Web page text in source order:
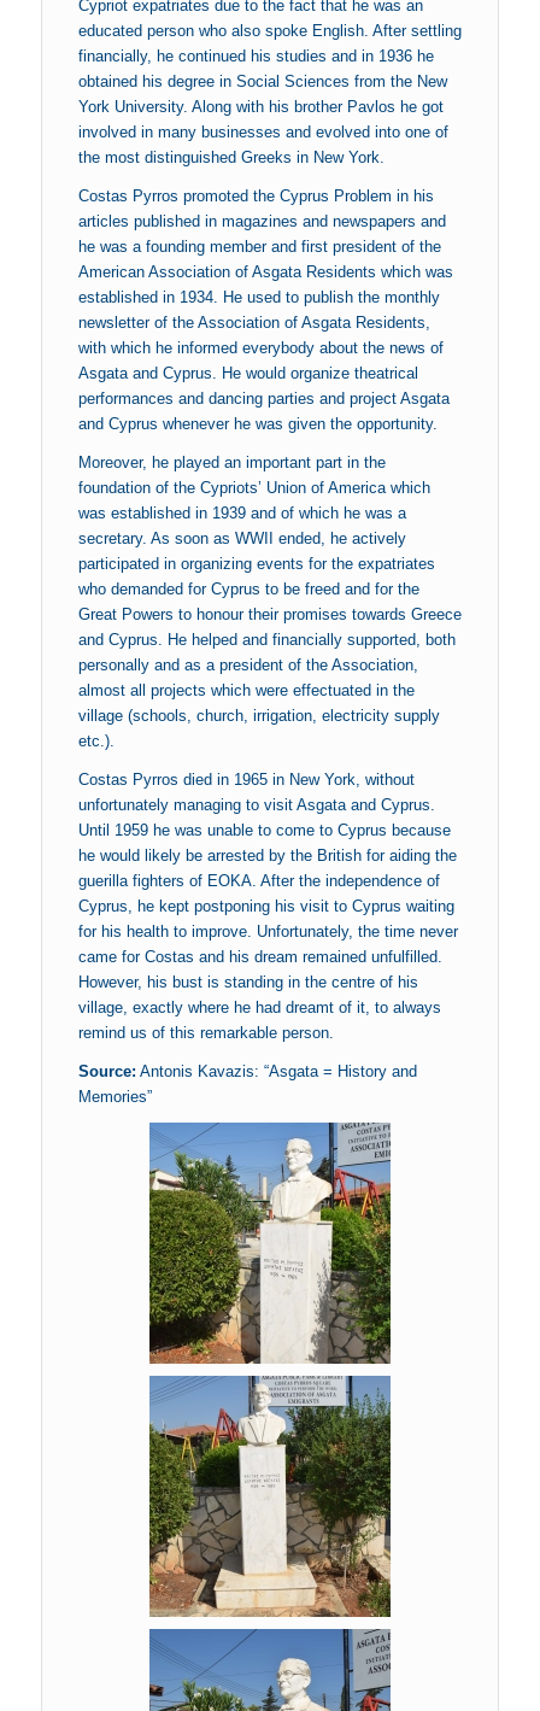
Cypriot expatriates due to the fact that he was an
educated person who also spoke English. After settling
financially, he continued his studies and in 1936 he
obtained his degree in Social Sciences from the New
York University. Along with his brother Pavlos he got
involved in many businesses and evolved into one of
the most distinguished Greeks in New York.
Costas Pyrros promoted the Cyprus Problem in his
articles published in magazines and newspapers and
he was a founding member and first president of the
American Association of Asgata Residents which was
established in 1934. He used to publish the monthly
newsletter of the Association of Asgata Residents,
with which he informed everybody about the news of
Asgata and Cyprus. He would organize theatrical
performances and dancing parties and project Asgata
and Cyprus whenever he was given the opportunity.
Moreover, he played an important part in the
foundation of the Cypriots’ Union of America which
was established in 1939 and of which he was a
secretary. As soon as WWII ended, he actively
participated in organizing events for the expatriates
who demanded for Cyprus to be freed and for the
Great Powers to honour their promises towards Greece
and Cyprus. He helped and financially supported, both
personally and as a president of the Association,
almost all projects which were effectuated in the
village (schools, church, irrigation, electricity supply
etc.).
Costas Pyrros died in 1965 in New York, without
unfortunately managing to visit Asgata and Cyprus.
Until 1959 he was unable to come to Cyprus because
he would likely be arrested by the British for aiding the
guerilla fighters of EOKA. After the independence of
Cyprus, he kept postponing his visit to Cyprus waiting
for his health to improve. Unfortunately, the time never
came for Costas and his dream remained unfulfilled.
However, his bust is standing in the centre of his
village, exactly where he had dreamt of it, to always
remind us of this remarkable person.
Source: Antonis Kavazis: “Asgata = History and
Memories”